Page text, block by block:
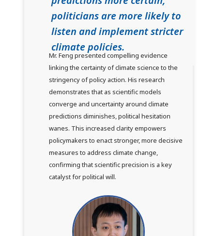
politicians are more likely to
listen and implement stricter
climate policies.
Mr. Feng presented compelling evidence
linking the certainty of climate science to the
stringency of policy action. His research
demonstrates that as scientific models
converge and uncertainty around climate
predictions diminishes, political hesitation
wanes. This increased clarity empowers
policymakers to enact stronger, more decisive
measures to address climate change,
confirming that scientific precision is a key
catalyst for political will.